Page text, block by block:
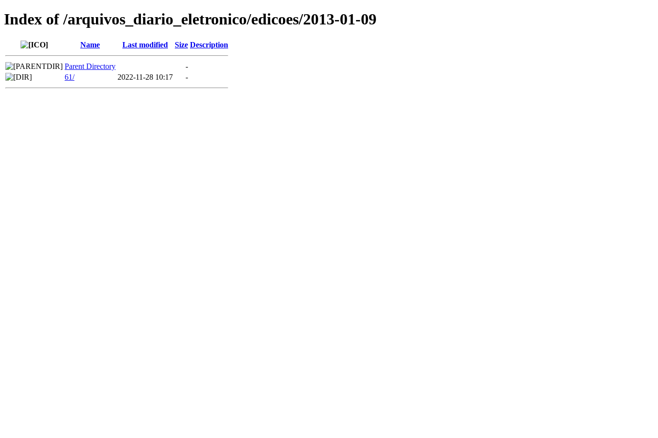
Index of /arquivos_diario_eletronico/edicoes/2013-01-09
Name Last modified Size Description
Parent Directory
-
61/
2022-11-28 10:17 -